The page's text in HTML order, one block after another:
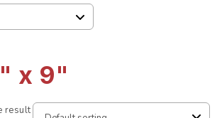
x 9"
result